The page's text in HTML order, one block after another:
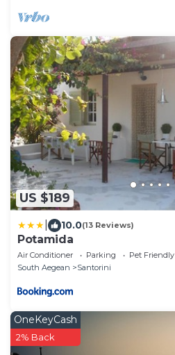
US $189
10.0(13 Reviews)
Potamida
Air Conditioner Parking
Pet Friendly
South Aegean
Santorini
OneKeyCash
2% Back